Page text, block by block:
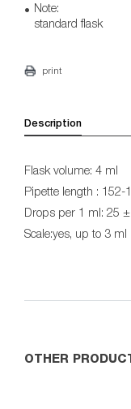
Note:
standard flask
print
Description
Flask volume: 4 ml
Pipette length : 152-
Drops per 1 ml: 25
Scale:yes, up to 3 ml
OTHER